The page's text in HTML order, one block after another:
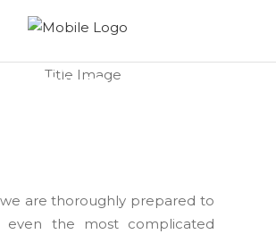
Care
are thoroughly prepared to
even the most complicated